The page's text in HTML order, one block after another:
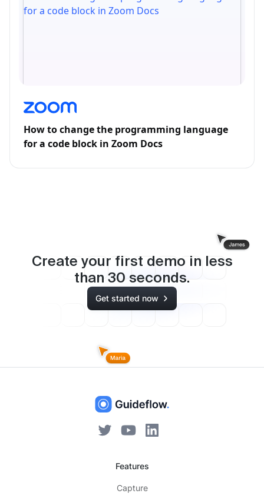
How to change the programming language
for a code block in Zoom Docs
Create your first demo in less
than 30 seconds.
Get started now
Features
Capture